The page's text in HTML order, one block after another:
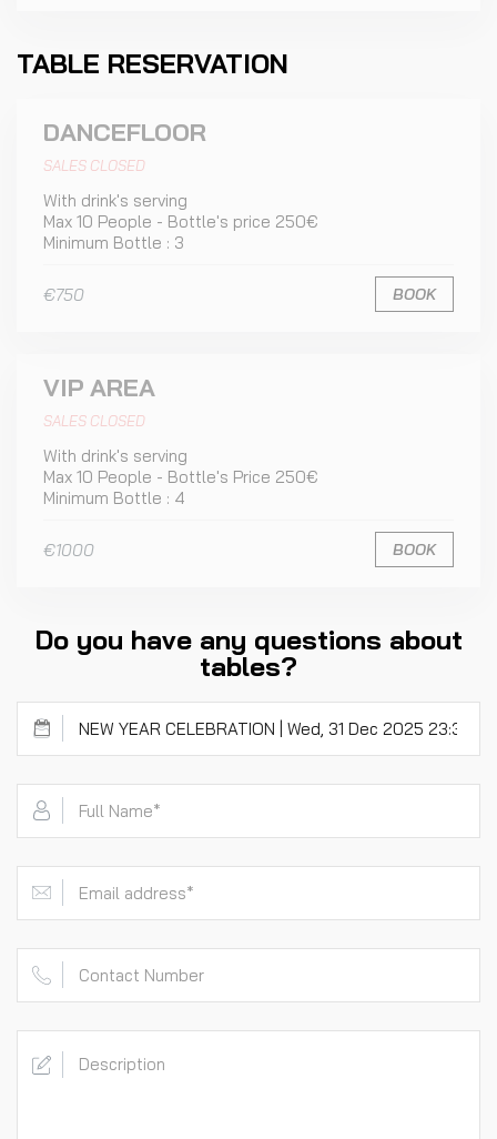
TABLE RESERVATION
DANCEFLOOR
SALES CLOSED
With drink's serving
Max 10 People - Bottle's price 250€
Minimum Bottle : 3
€750 BOOK
VIP AREA
SALES CLOSED
With drink's serving
Max 10 People - Bottle's Price 250€
Minimum Bottle : 4
€1000 BOOK
Do you have any questions about
tables?